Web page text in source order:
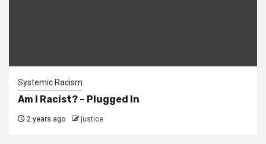
Systemic Racism
Am I Racist? – Plugged In
2 years ago justice